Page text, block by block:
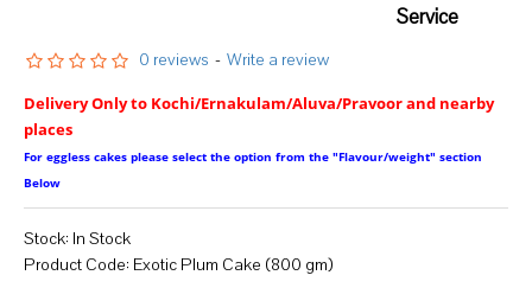
Service
0 reviews - Write a review
Stock: In Stock
Product Code: Exotic Plum Cake (800 gm)
Delivery Only to Kochi/Ernakulam/Aluva/Pravoor and nearby
places
For eggless cakes please select the option from the "Flavour/weight" section
Below